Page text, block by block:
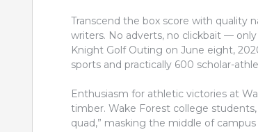
Transcend the box score with quality
writers. No adverts, no clickbait —
Knight Golf Outing on June eight,
sports and practically 600 scholar-
Enthusiasm for athletic victories at
timber. Wake Forest college
quad,” masking the middle of